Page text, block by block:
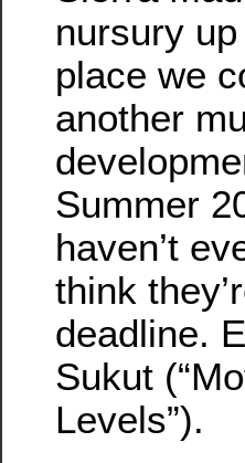
nursury
place we
another
Summer
haven’t
think
deadline.
Sukut
Levels”).